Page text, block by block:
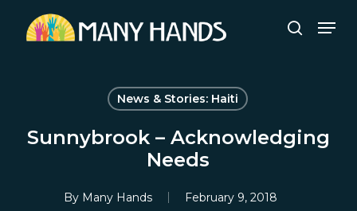
search
News & Stories: Haiti
Sunnybrook – Acknowledging
Needs
By Many Hands February 9, 2018